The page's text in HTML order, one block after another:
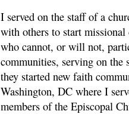
I served on the staff of a
with others to start
who cannot, or will not,
communities, serving on the
they started new faith
Washington, DC where I
members of the Episcopal